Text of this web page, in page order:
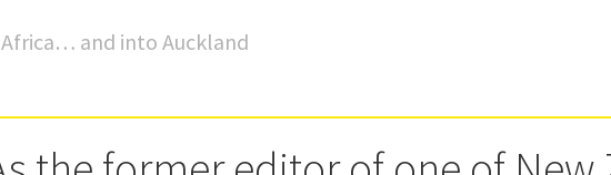
and into Auckland